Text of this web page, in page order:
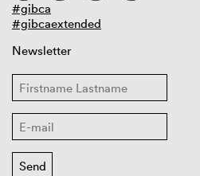
#gibca
#gibcaextended
Newsletter